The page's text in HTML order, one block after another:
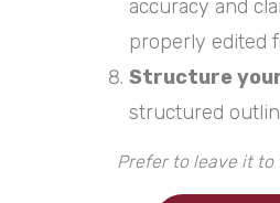
accuracy and
properly edited
Structure
structured
Prefer to leave it to